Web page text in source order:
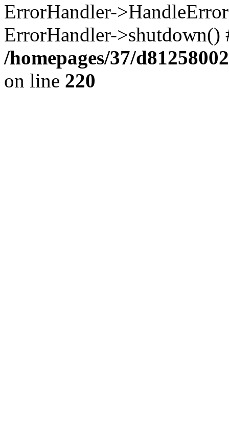
ErrorHandler-
ErrorHandler-
/homepages/37/
on line 220